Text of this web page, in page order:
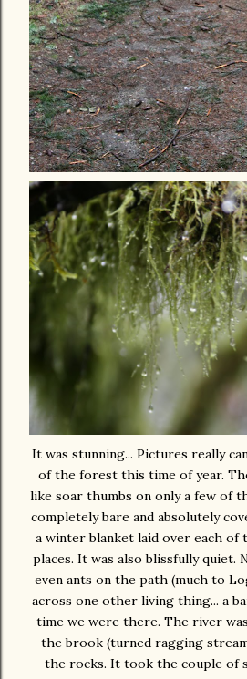
It was stunning... Pictures really
of the forest this time of year.
like soar thumbs on only a few of
completely bare and absolutely
a winter blanket laid over each of
places. It was also blissfully quiet.
even ants on the path (much to
across one other living thing... a
time we were there. The river
the brook (turned ragging
the rocks. It took the couple of